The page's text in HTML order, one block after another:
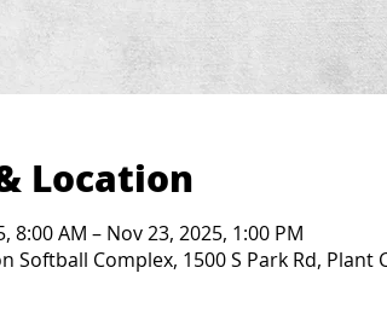
Location
8:00 AM – Nov 23, 2025, 1:00 PM
Softball Complex, 1500 S Park Rd, Plant